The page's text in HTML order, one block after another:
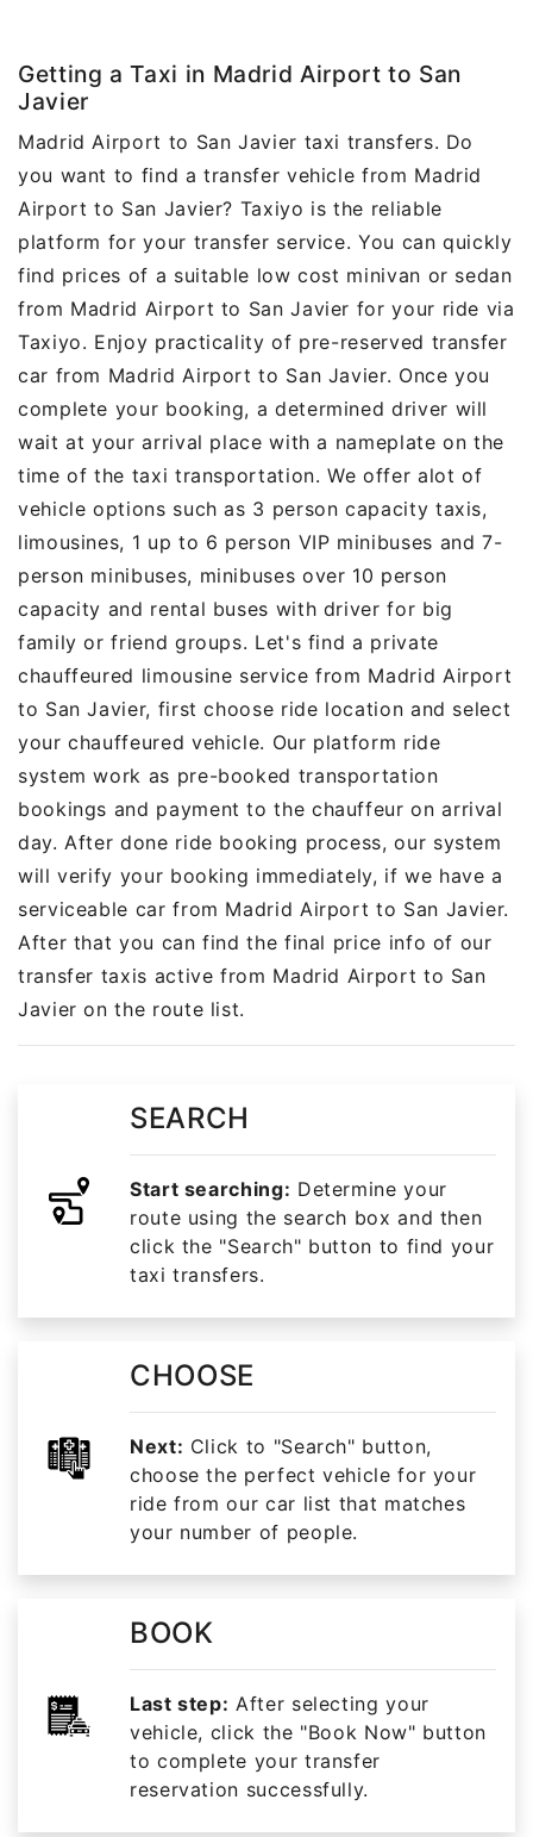
Getting a Taxi in Madrid Airport to San
Javier
Madrid Airport to San Javier taxi transfers. Do
you want to find a transfer vehicle from Madrid
Airport to San Javier? Taxiyo is the reliable
platform for your transfer service. You can quickly
find prices of a suitable low cost minivan or sedan
from Madrid Airport to San Javier for your ride via
Taxiyo. Enjoy practicality of pre-reserved transfer
car from Madrid Airport to San Javier. Once you
complete your booking, a determined driver will
wait at your arrival place with a nameplate on the
time of the taxi transportation. We offer alot of
vehicle options such as 3 person capacity taxis,
limousines, 1 up to 6 person VIP minibuses and 7-
person minibuses, minibuses over 10 person
capacity and rental buses with driver for big
family or friend groups. Let's find a private
chauffeured limousine service from Madrid Airport
to San Javier, first choose ride location and select
your chauffeured vehicle. Our platform ride
system work as pre-booked transportation
bookings and payment to the chauffeur on arrival
day. After done ride booking process, our system
will verify your booking immediately, if we have a
serviceable car from Madrid Airport to San Javier.
After that you can find the final price info of our
transfer taxis active from Madrid Airport to San
Javier on the route list.
SEARCH
Start searching: Determine your
route using the search box and then
click the "Search" button to find your
taxi transfers.
CHOOSE
Next: Click to "Search" button,
choose the perfect vehicle for your
ride from our car list that matches
your number of people.
BOOK
Last step: After selecting your
vehicle, click the "Book Now" button
to complete your transfer
reservation successfully.